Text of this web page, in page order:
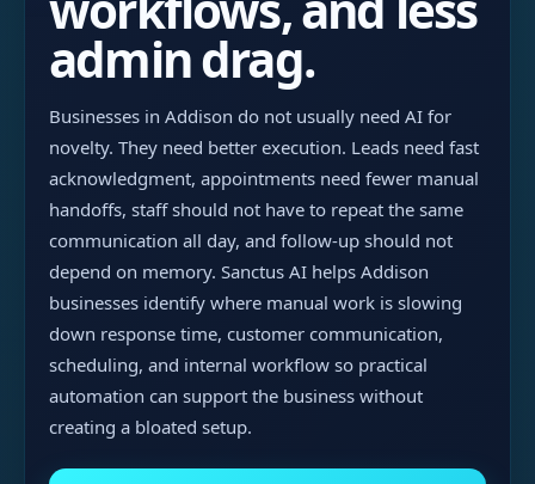
admin drag.
Businesses in Addison do not usually need AI for
novelty. They need better execution. Leads need fast
acknowledgment, appointments need fewer manual
handoffs, staff should not have to repeat the same
communication all day, and follow-up should not
depend on memory. Sanctus AI helps Addison
businesses identify where manual work is slowing
down response time, customer communication,
scheduling, and internal workflow so practical
automation can support the business without
creating a bloated setup.